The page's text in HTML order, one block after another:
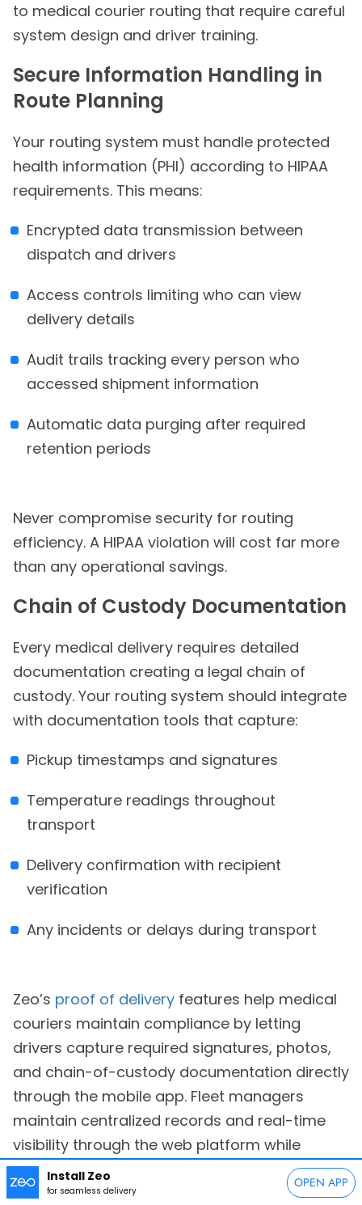
Install Zeo
for seamless delivery OPEN APP
to medical courier routing that require careful
system design and driver training.
Secure Information Handling in
Route Planning
Your routing system must handle protected
health information (PHI) according to HIPAA
requirements. This means:
Encrypted data transmission between
dispatch and drivers
Access controls limiting who can view
delivery details
Audit trails tracking every person who
accessed shipment information
Automatic data purging after required
retention periods
Never compromise security for routing
efficiency. A HIPAA violation will cost far more
than any operational savings.
Chain of Custody Documentation
Every medical delivery requires detailed
documentation creating a legal chain of
custody. Your routing system should integrate
with documentation tools that capture:
Pickup timestamps and signatures
Temperature readings throughout
transport
Delivery confirmation with recipient
verification
Any incidents or delays during transport
Zeo’s proof of delivery features help medical
couriers maintain compliance by letting
drivers capture required signatures, photos,
and chain-of-custody documentation directly
through the mobile app. Fleet managers
maintain centralized records and real-time
visibility through the web platform while
ensuring all documentation meets healthcare
industry standards.